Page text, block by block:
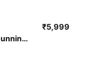
₹5,999